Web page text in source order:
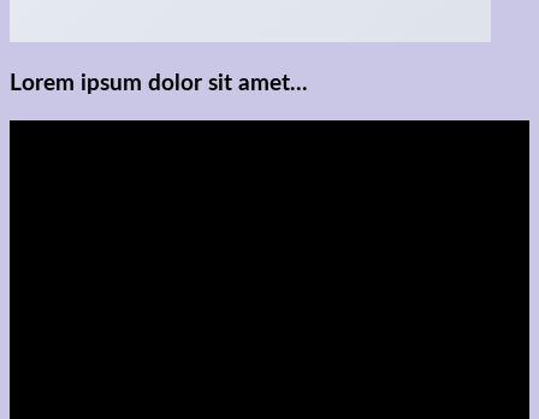
Lorem ipsum dolor sit amet...